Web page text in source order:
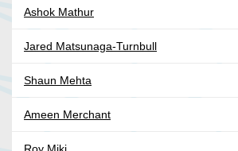
Ashok Mathur
Jared Matsunaga-Turnbull
Shaun Mehta
Ameen Merchant